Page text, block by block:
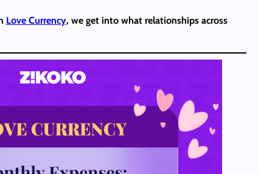
Love Currency, we get into what relationships across